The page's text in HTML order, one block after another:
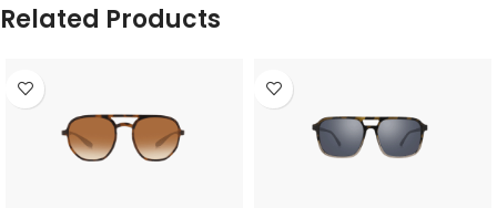
Related Products